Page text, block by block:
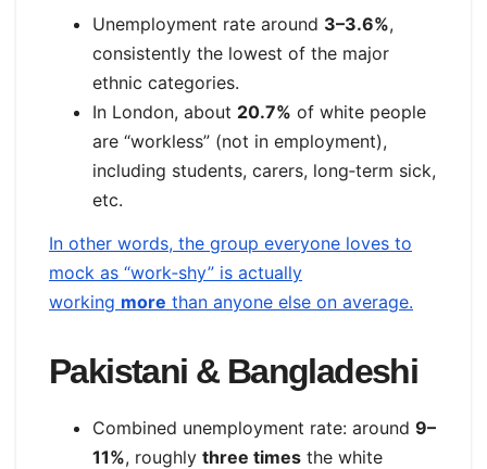
Unemployment rate around 3–3.6%,
consistently the lowest of the major
ethnic categories.
In London, about 20.7% of white people
are “workless” (not in employment),
including students, carers, long‑term sick,
etc.
In other words, the group everyone loves to
mock as “work‑shy” is actually
working more than anyone else on average.
Pakistani & Bangladeshi
Combined unemployment rate: around 9–
11%, roughly three times the white